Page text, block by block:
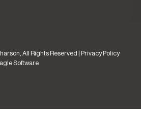
All Rights Reserved |
Privacy Policy
Software